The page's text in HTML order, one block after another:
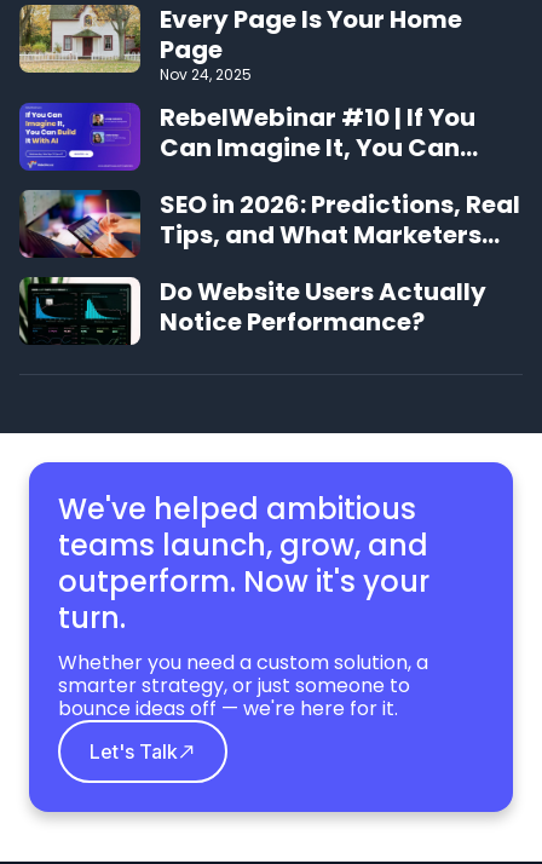
Every Page Is Your Home
Page
Nov 24, 2025
RebelWebinar #10 | If You
Can Imagine It, You Can
SEO in 2026: Predictions, Real
Tips, and What Marketers
Do Website Users Actually
Notice Performance?
We've helped ambitious
teams launch, grow, and
outperform. Now it's your
turn.
Whether you need a custom solution, a
smarter strategy, or just someone to
bounce ideas off — we're here for it.
Let's Talk